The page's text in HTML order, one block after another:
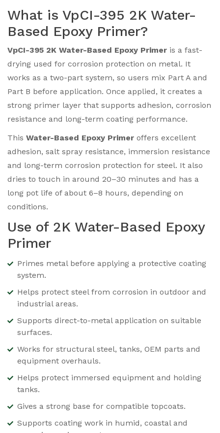
What is VpCI-395 2K Water-
Based Epoxy Primer?
VpCI-395 2K Water-Based Epoxy Primer is a fast-
drying used for corrosion protection on metal. It
works as a two-part system, so users mix Part A and
Part B before application. Once applied, it creates a
strong primer layer that supports adhesion, corrosion
resistance and long-term coating performance.
This Water-Based Epoxy Primer offers excellent
adhesion, salt spray resistance, immersion resistance
and long-term corrosion protection for steel. It also
dries to touch in around 20–30 minutes and has a
long pot life of about 6–8 hours, depending on
conditions.
Use of 2K Water-Based Epoxy
Primer
Primes metal before applying a protective coating
system.
Helps protect steel from corrosion in outdoor and
industrial areas.
Supports direct-to-metal application on suitable
surfaces.
Works for structural steel, tanks, OEM parts and
equipment overhauls.
Helps protect immersed equipment and holding
tanks.
Gives a strong base for compatible topcoats.
Supports coating work in humid, coastal and